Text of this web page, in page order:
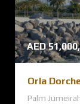
AED
Orla
Palm